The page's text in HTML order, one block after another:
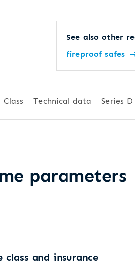
See also other
fireproof safes
Class Technical data Series D
parameters
class and insurance